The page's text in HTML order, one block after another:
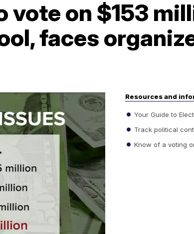
vote on $153
faces
Resources and
Your Guide to
Track political
Know of a voting